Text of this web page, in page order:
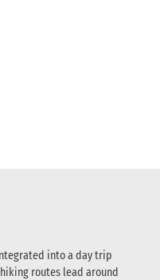
into a day trip
routes lead around